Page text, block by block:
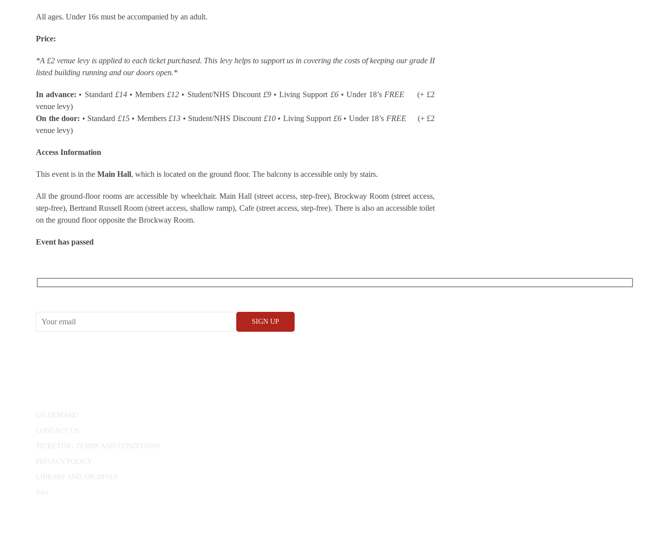
All ages. Under 16s must be accompanied by an adult.
Price:
*A £2 venue levy is applied to each ticket purchased. This levy helps to support us in covering the costs of keeping our grade II
listed building running and our doors open.*
In advance: • Standard £14• Members£12 • Student/NHS Discount £9• Living Support £6• Under 18’s FREE(+ £2
venue levy)
On the door: • Standard £15• Members£13 • Student/NHS Discount £10• Living Support £6• Under 18’s FREE (+ £2
venue levy)
Access Information
This event is in the Main Hall, which is located on the ground floor. The balcony is accessible only by stairs.
All the ground-floor rooms are accessible by wheelchair. Main Hall (street access, step-free), Brockway Room (street access,
step-free), Bertrand Russell Room (street access, shallow ramp), Cafe (street access, step-free). There is also an accessible toilet
on the ground floor opposite the Brockway Room.
Event has passed
ON DEMAND
CONTACT US
TICKETING TERMS AND CONDITIONS
PRIVACY POLICY
LIBRARY AND ARCHIVES
Jobs